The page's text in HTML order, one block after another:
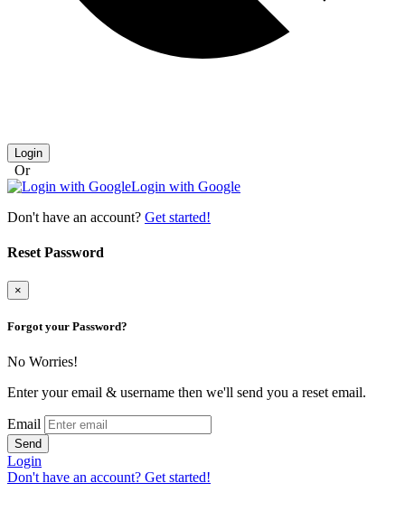
Login
Or
Login with Google
Don't have an account? Get started!
Reset Password
×
Forgot your Password?
No Worries!
Enter your email & username then we'll send you a reset email.
Email
Send
Login
Don't have an account? Get started!